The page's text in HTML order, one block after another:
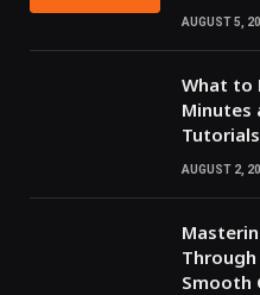
AUGUST 5,
What to
Minutes
Tutorials
AUGUST 2,
Smooth